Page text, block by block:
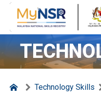
Technology Skills